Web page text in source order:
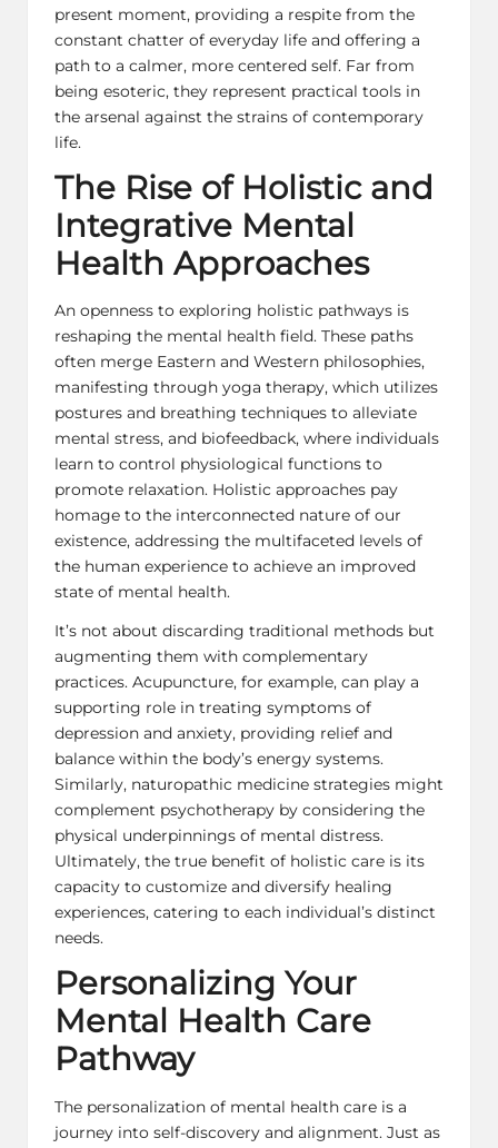
present moment, providing a respite from the
constant chatter of everyday life and offering a
path to a calmer, more centered self. Far from
being esoteric, they represent practical tools in
the arsenal against the strains of contemporary
life.
The Rise of Holistic and
Integrative Mental
Health Approaches
An openness to exploring holistic pathways is
reshaping the mental health field. These paths
often merge Eastern and Western philosophies,
manifesting through yoga therapy, which utilizes
postures and breathing techniques to alleviate
mental stress, and biofeedback, where individuals
learn to control physiological functions to
promote relaxation. Holistic approaches pay
homage to the interconnected nature of our
existence, addressing the multifaceted levels of
the human experience to achieve an improved
state of mental health.
It’s not about discarding traditional methods but
augmenting them with complementary
practices. Acupuncture, for example, can play a
supporting role in treating symptoms of
depression and anxiety, providing relief and
balance within the body’s energy systems.
Similarly, naturopathic medicine strategies might
complement psychotherapy by considering the
physical underpinnings of mental distress.
Ultimately, the true benefit of holistic care is its
capacity to customize and diversify healing
experiences, catering to each individual’s distinct
needs.
Personalizing Your
Mental Health Care
Pathway
The personalization of mental health care is a
journey into self-discovery and alignment. Just as